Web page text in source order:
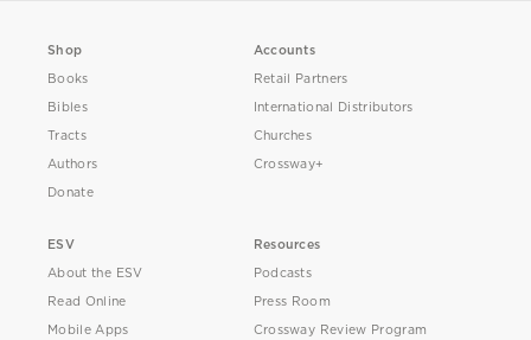
Shop
Books
Bibles
Tracts
Authors
Donate
Accounts
Retail Partners
International Distributors
Churches
Crossway+
ESV
About the ESV
Read Online
Mobile Apps
Resources
Podcasts
Press Room
Crossway Review Program